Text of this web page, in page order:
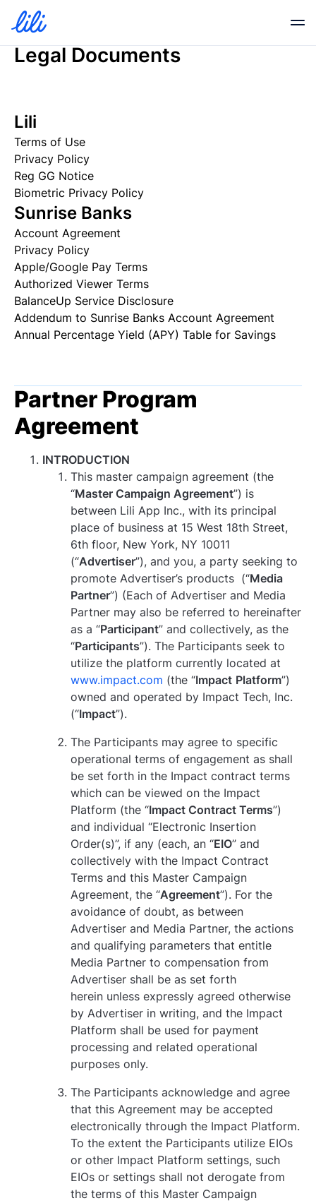
Business Banking
Business Credit
Financial Tools
Resources
Partners
Log In Get Started
Legal Documents
Lili
Terms of Use
Privacy Policy
Reg GG Notice
Biometric Privacy Policy
Sunrise Banks
Account Agreement
Privacy Policy
Apple/Google Pay Terms
Authorized Viewer Terms
BalanceUp Service Disclosure
Addendum to Sunrise Banks Account Agreement
Annual Percentage Yield (APY) Table for Savings
Partner Program
Agreement
INTRODUCTION
This master campaign agreement (the
“Master Campaign Agreement”) is
between Lili App Inc., with its principal
place of business at 15 West 18th Street,
6th floor, New York, NY 10011
(“Advertiser”), and you, a party seeking to
promote Advertiser’s products (“Media
Partner”) (Each of Advertiser and Media
Partner may also be referred to hereinafter
as a “Participant” and collectively, as the
“Participants”). The Participants seek to
utilize the platform currently located at
www.impact.com (the “Impact Platform”)
owned and operated by Impact Tech, Inc.
(“Impact”).
The Participants may agree to specific
operational terms of engagement as shall
be set forth in the Impact contract terms
which can be viewed on the Impact
Platform (the “Impact Contract Terms”)
and individual “Electronic Insertion
Order(s)”, if any (each, an “EIO” and
collectively with the Impact Contract
Terms and this Master Campaign
Agreement, the “Agreement”). For the
avoidance of doubt, as between
Advertiser and Media Partner, the actions
and qualifying parameters that entitle
Media Partner to compensation from
Advertiser shall be as set forth
herein unless expressly agreed otherwise
by Advertiser in writing, and the Impact
Platform shall be used for payment
processing and related operational
purposes only.
The Participants acknowledge and agree
that this Agreement may be accepted
electronically through the Impact Platform.
To the extent the Participants utilize EIOs
or other Impact Platform settings, such
EIOs or settings shall not derogate from
the terms of this Master Campaign